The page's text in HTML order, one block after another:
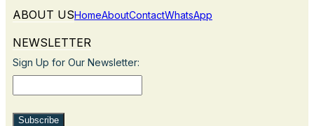
ABOUT USHomeAboutContactWhatsApp
NEWSLETTER
Sign Up for Our Newsletter:
Subscribe